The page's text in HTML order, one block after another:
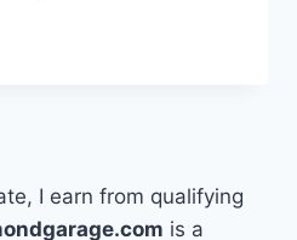
I earn from qualifying
is a